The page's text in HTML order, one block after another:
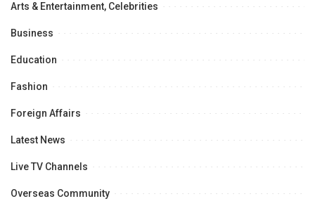
Arts & Entertainment, Celebrities
Business
Education
Fashion
Foreign Affairs
Latest News
Live TV Channels
Overseas Community